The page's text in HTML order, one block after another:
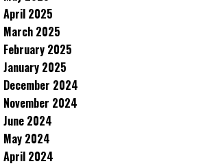
April 2025
March 2025
February 2025
January 2025
December 2024
November 2024
June 2024
May 2024
April 2024